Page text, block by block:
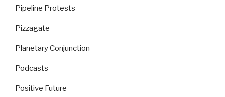
Pipeline Protests
Pizzagate
Planetary Conjunction
Podcasts
Positive Future